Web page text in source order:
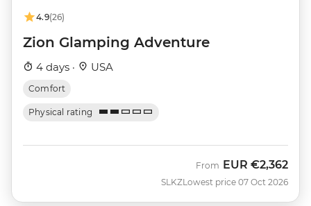
4.9(26)
Zion Glamping Adventure
4 days · USA
Comfort
Physical rating
SLKZ
From EUR €2,362
Lowest price 07 Oct 2026